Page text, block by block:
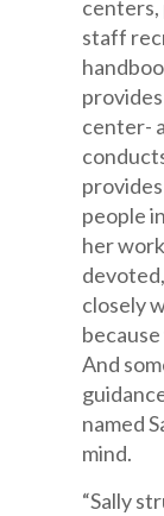
centers,
staff
center-
people
her
closely
And
named
mind.
“Sally